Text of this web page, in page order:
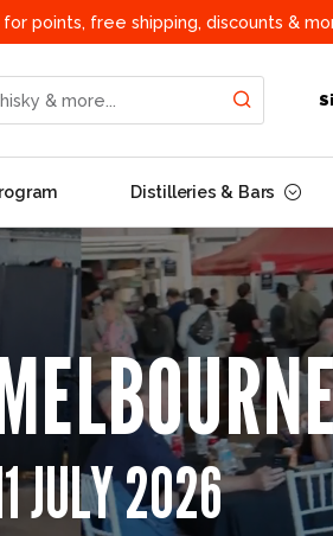
for points, free shipping, discounts &
& more...
Distilleries & Bars
JULY 2026